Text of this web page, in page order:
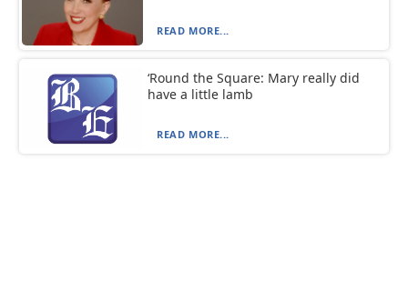
READ MORE...
‘Round the Square: Mary really did
have a little lamb
READ MORE...